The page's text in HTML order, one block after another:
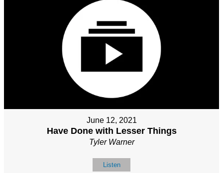
June 12, 2021
Have Done with Lesser Things
Tyler Warner
Listen